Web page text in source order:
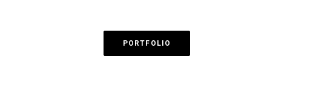
PORTFOLIO